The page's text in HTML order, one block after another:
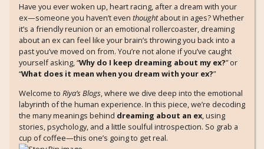
Have you ever woken up, heart racing, after a dream with your
ex—someone you haven’t even thoughtabout in ages? Whether
it’s a friendly reunion or an emotional rollercoaster, dreaming
about an ex can feel like your brain’s throwing you back into a
past you’ve moved on from. You’re not alone if you’ve caught
yourself asking, “Why do I keep dreaming about my ex?” or
“What does it mean when you dream with your ex?”
Welcome to Riya’s Blogs, where we dive deep into the emotional
labyrinth of the human experience. In this piece, we’re decoding
the many meanings behind dreaming about an ex, using
stories, psychology, and a little soulful introspection. So grab a
cup of coffee—this one’s going to get real.